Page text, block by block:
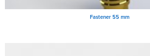
Fastener 55 mm